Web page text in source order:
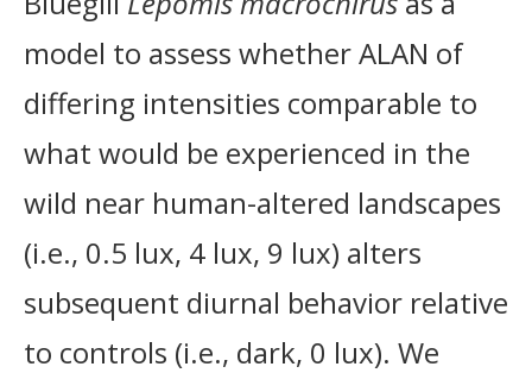
model to assess whether ALAN of
differing intensities comparable to
what would be experienced in the
wild near human-altered landscapes
(i.e., 0.5 lux, 4 lux, 9 lux) alters
subsequent diurnal behavior relative
to controls (i.e., dark, 0 lux). We